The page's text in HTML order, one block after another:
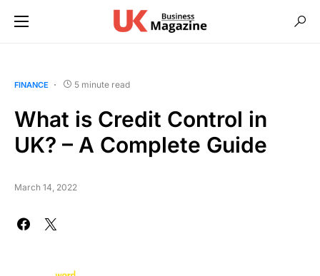
FINANCE 5 minute read
What is Credit Control in
UK? – A Complete Guide
March 14, 2022